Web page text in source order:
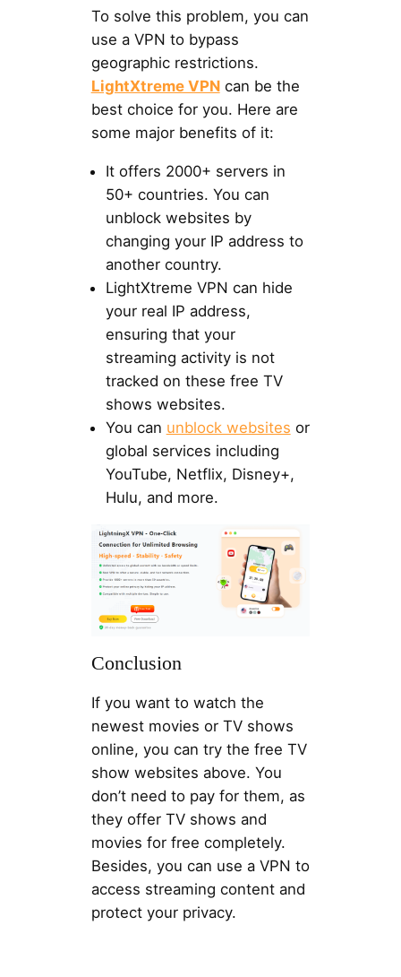
To solve this problem, you can
use a VPN to bypass
geographic restrictions.
LightXtreme VPNcan be the
best choice for you. Here are
some major benefits of it:
It offers 2000+ servers in
50+ countries. You can
unblock websites by
changing your IP address to
another country.
LightXtreme VPN can hide
your real IP address,
ensuring that your
streaming activity is not
tracked on these free TV
shows websites.
You can unblock websites or
global services including
YouTube, Netflix, Disney+,
Hulu, and more.
Conclusion
If you want to watch the
newest movies or TV shows
online, you can try the free TV
show websites above. You
don’t need to pay for them, as
they offer TV shows and
movies for free completely.
Besides, you can use a VPN to
access streaming content and
protect your privacy.